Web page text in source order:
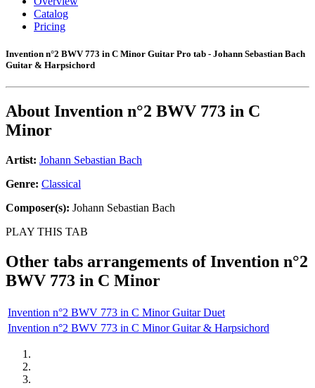
Catalog
Pricing
Invention n°2 BWV 773 in C Minor Guitar Pro tab - Johann Sebastian Bach
Guitar & Harpsichord
About Invention n°2 BWV 773 in C
Minor
Artist: Johann Sebastian Bach
Genre: Classical
Composer(s): Johann Sebastian Bach
PLAY THIS TAB
Other tabs arrangements ofInvention n°2
BWV 773 in C Minor
Invention n°2 BWV 773 in C Minor Guitar Duet
Invention n°2 BWV 773 in C Minor Guitar & Harpsichord